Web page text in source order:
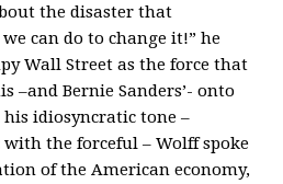
the disaster that
can do to change it!” he
Wall Street as the force that
–and Bernie Sanders’- onto
idiosyncratic tone –
the forceful – Wolff spoke
of the American economy,